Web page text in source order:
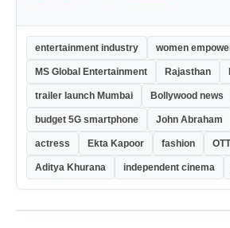
entertainment industry women
MS Global Entertainment Rajasthan
trailer launch Mumbai Bollywood news
budget 5G smartphone John Abraham
actress Ekta Kapoor fashion OTT
Aditya Khurana independent cinema